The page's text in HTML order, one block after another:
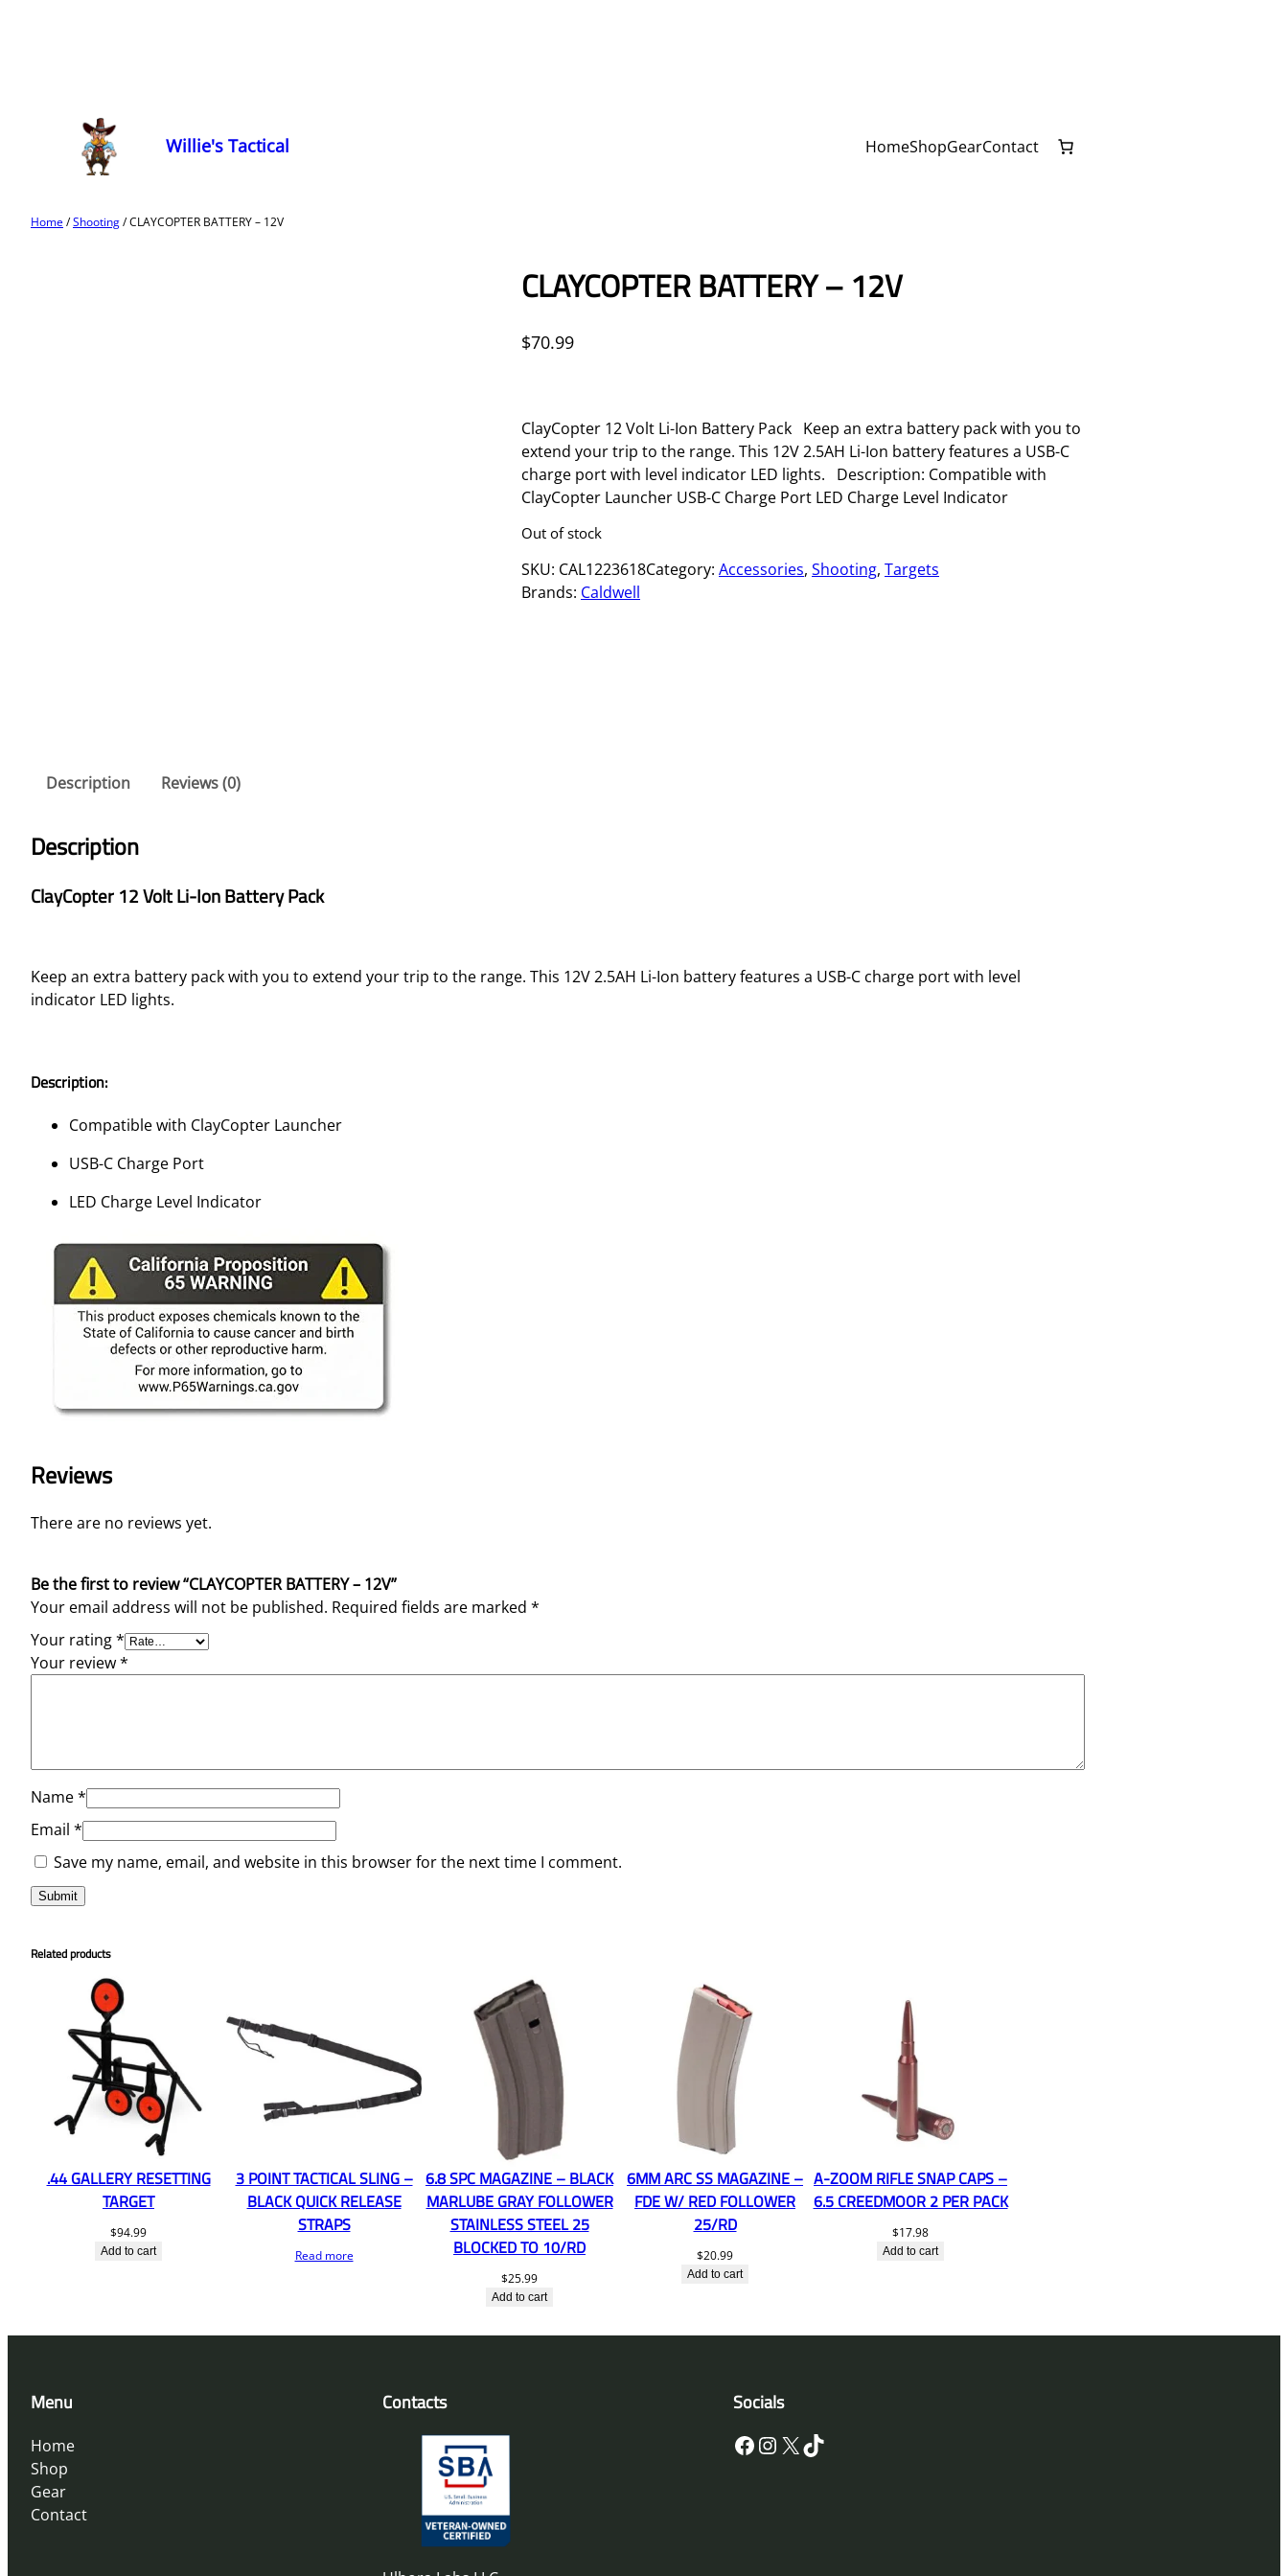
Willie's Tactical HomeShopGearContact
Home/Shooting/ CLAYCOPTER BATTERY – 12V
CLAYCOPTER BATTERY – 12V
$70.99
ClayCopter 12 Volt Li-Ion Battery Pack Keep an extra battery pack with you to
extend your trip to the range. This 12V 2.5AH Li-Ion battery features a USB-C
charge port with level indicator LED lights. Description: Compatible with
ClayCopter Launcher USB-C Charge Port LED Charge Level Indicator
Out of stock
SKU: CAL1223618Category: Accessories, Shooting, Targets
Brands: Caldwell
Description Reviews (0)
Description
ClayCopter 12 Volt Li-Ion Battery Pack
Keep an extra battery pack with you to extend your trip to the range. This 12V 2.5AH Li-Ion battery features a USB-C charge port with level
indicator LED lights.
Description:
Compatible with ClayCopter Launcher
USB-C Charge Port
LED Charge Level Indicator
Reviews
There are no reviews yet.
Be the first to review “CLAYCOPTER BATTERY – 12V”
Your email address will not be published. Required fields are marked *
Your rating*
Your review*
Name*
Email *
Save my name, email, and website in this browser for the next time I comment.
Related products
.44 GALLERY RESETTING
TARGET
$94.99
Add to cart
3 POINT TACTICAL SLING –
BLACK QUICK RELEASE
STRAPS
Read more
6.8 SPC MAGAZINE – BLACK
MARLUBE GRAY FOLLOWER
STAINLESS STEEL 25
BLOCKED TO 10/RD
$25.99
Add to cart
6MM ARC SS MAGAZINE –
FDE W/ RED FOLLOWER
25/RD
$20.99
Add to cart
A-ZOOM RIFLE SNAP CAPS –
6.5 CREEDMOOR 2 PER PACK
$17.98
Add to cart
Menu
Home
Shop
Gear
Contact
Contacts Socials
Facebook InstagramX TikTok